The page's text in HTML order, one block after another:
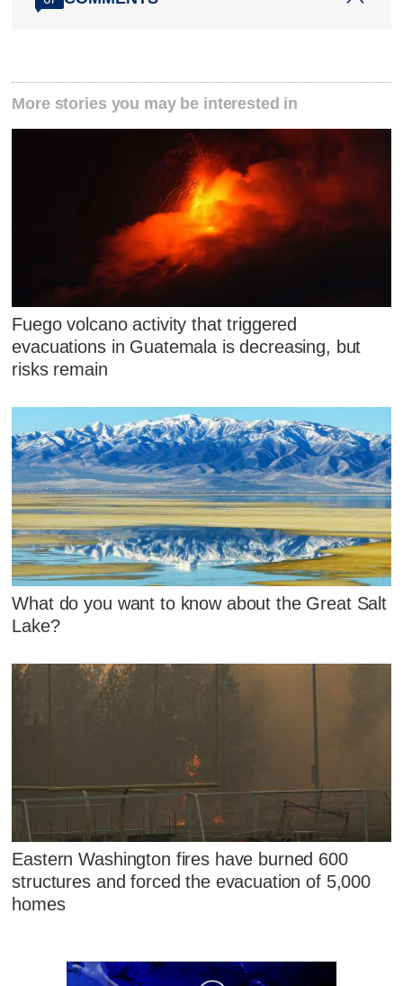
More stories you may be interested in
Fuego volcano activity that triggered
evacuations in Guatemala is decreasing, but
risks remain
What do you want to know about the Great Salt
Lake?
Eastern Washington fires have burned 600
structures and forced the evacuation of 5,000
homes